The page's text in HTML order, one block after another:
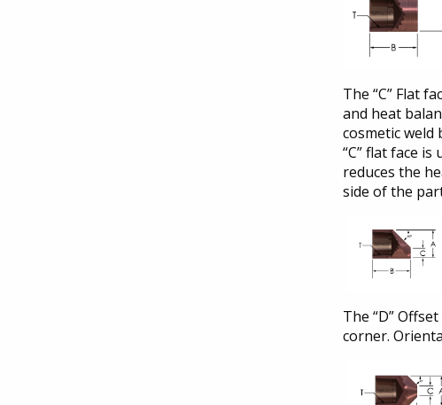
The “C” Flat
and heat
cosmetic
“C” flat face
reduces the
side of the
The “D”
corner.